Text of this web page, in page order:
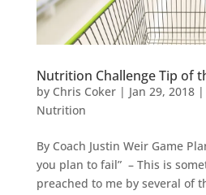
Nutrition Challenge Tip of
by Chris Coker| Jan 29, 2018|
Nutrition
By Coach Justin Weir Game
you plan to fail” – This is
preached to me by several of